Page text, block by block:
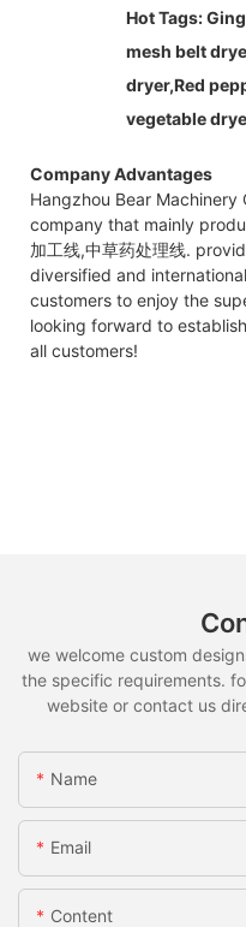
Hot Tags:
mesh belt
dryer,Red
vegetable
Company Advantages
Hangzhou Bear
company that mainly
加工线,中草药处理线.
diversified and
customers to enjoy the
looking forward to
all customers!
we welcome custom
the specific requirements.
website or contact us
Name
Email
Content